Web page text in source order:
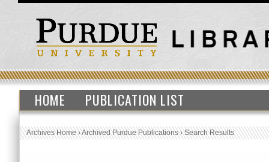
HOME PUBLICATION LIST
Archives Home›Archived Purdue Publications›Search Results